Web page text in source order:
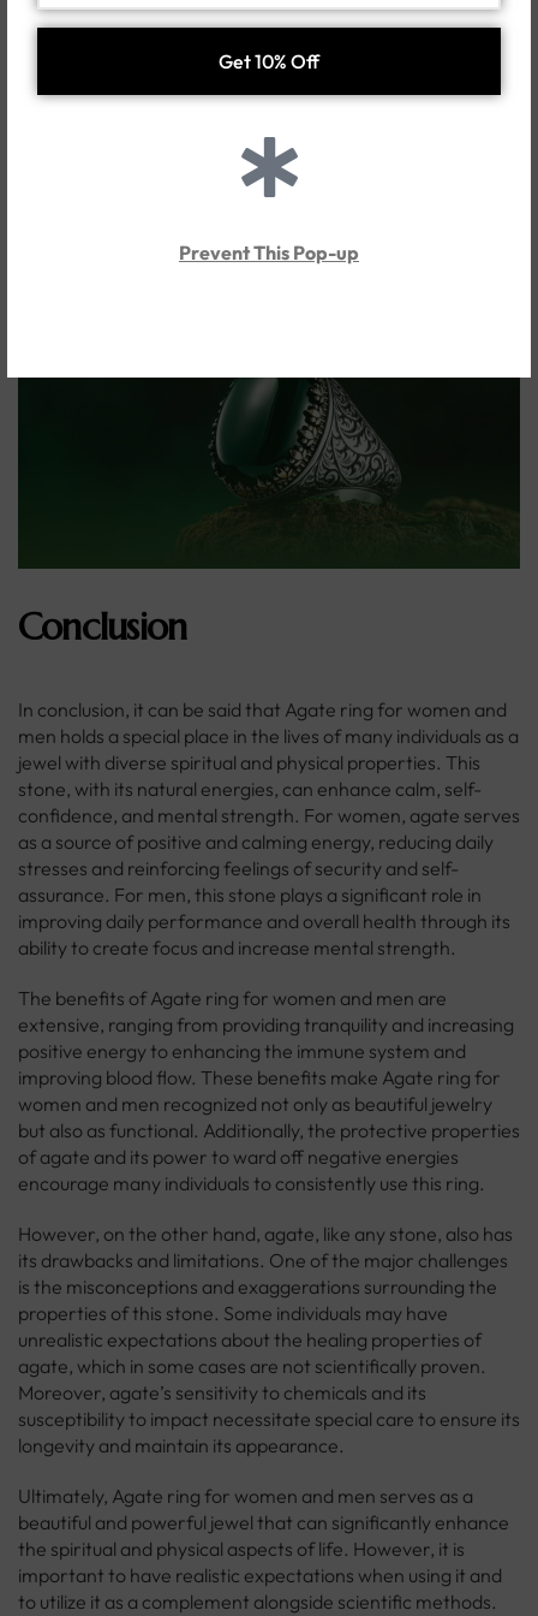
Prevent This Pop-up
successful connections.
In conclusion, Agate ring for men serves as a valuable and
energy-boosting jewel, providing not only beauty and a
and spiritual benefits. Considering all these properties,
can be an ideal choice for men seeking
to increase their energy, boost self-confidence, and
symbols in their lives.
Conclusion
In conclusion, it can be said that Agate ring for women and
men holds a special place in the lives of many individuals as a
jewel with diverse spiritual and physical properties. This
stone, with its natural energies, can enhance calm, self-
confidence, and mental strength. For women, agate serves
as a source of positive and calming energy, reducing daily
stresses and reinforcing feelings of security and self-
assurance. For men, this stone plays a significant role in
improving daily performance and overall health through its
ability to create focus and increase mental strength.
The benefits of Agate ring for women and men are
extensive, ranging from providing tranquility and increasing
positive energy to enhancing the immune system and
improving blood flow. These benefits make Agate ring for
women and men recognized not only as beautiful jewelry
but also as functional. Additionally, the protective properties
of agate and its power to ward off negative energies
encourage many individuals to consistently use this ring.
However, on the other hand, agate, like any stone, also has
its drawbacks and limitations. One of the major challenges
is the misconceptions and exaggerations surrounding the
properties of this stone. Some individuals may have
unrealistic expectations about the healing properties of
agate, which in some cases are not scientifically proven.
Moreover, agate’s sensitivity to chemicals and its
susceptibility to impact necessitate special care to ensure its
longevity and maintain its appearance.
Ultimately, Agate ring for women and men serves as a
beautiful and powerful jewel that can significantly enhance
the spiritual and physical aspects of life. However, it is
important to have realistic expectations when using it and
to utilize it as a complement alongside scientific methods.